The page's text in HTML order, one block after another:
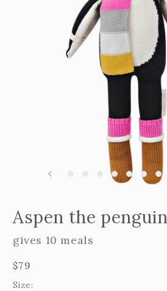
Aspen the penguin
gives 10 meals
Regular
price
$79
Size: